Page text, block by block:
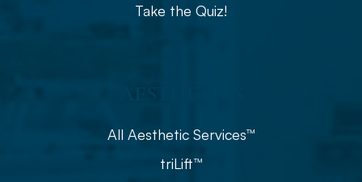
Take the Quiz!
All Aesthetic Services™
triLift™